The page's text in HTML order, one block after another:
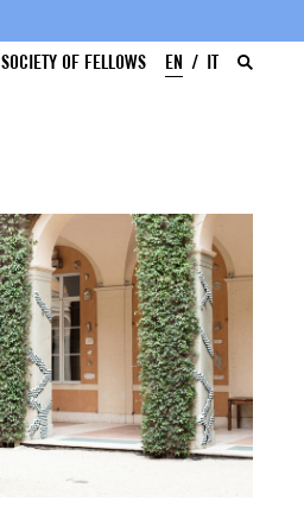
SOCIETY OF FELLOWS EN IT